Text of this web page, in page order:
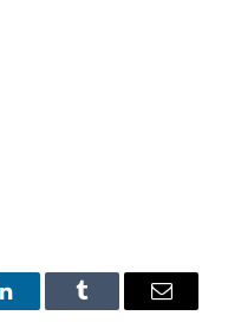
LinkedInTumblr Email